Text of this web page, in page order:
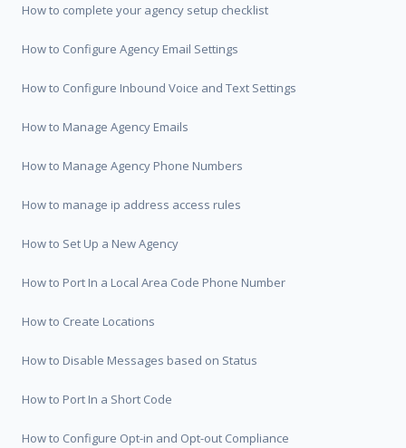
How to complete your agency setup checklist
How to Configure Agency Email Settings
How to Configure Inbound Voice and Text Settings
How to Manage Agency Emails
How to Manage Agency Phone Numbers
How to manage ip address access rules
How to Set Up a New Agency
How to Port In a Local Area Code Phone Number
How to Create Locations
How to Disable Messages based on Status
How to Port In a Short Code
How to Configure Opt-in and Opt-out Compliance